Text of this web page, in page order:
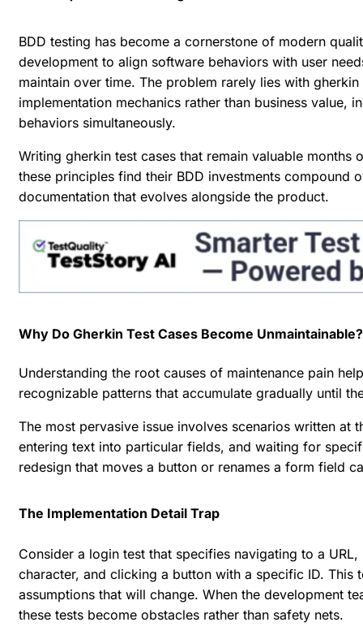
BDD testing has become a cornerstone of modern
development to align software behaviors with user
maintain over time. The problem rarely lies with
implementation mechanics rather than business value,
behaviors simultaneously.
Writing gherkin test cases that remain valuable
these principles find their BDD investments compound
documentation that evolves alongside the product.
Why Do Gherkin Test Cases Become Unmaintainable?
Understanding the root causes of maintenance pain
recognizable patterns that accumulate gradually until
The most pervasive issue involves scenarios written
entering text into particular fields, and waiting for
redesign that moves a button or renames a form field
The Implementation Detail Trap
Consider a login test that specifies navigating to a
character, and clicking a button with a specific ID.
assumptions that will change. When the development
these tests become obstacles rather than safety nets.